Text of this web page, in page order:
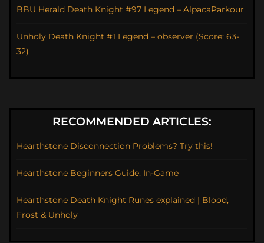
BBU Herald Death Knight #97 Legend – AlpacaParkour
Unholy Death Knight #1 Legend – observer (Score: 63-
32)
RECOMMENDED ARTICLES:
Hearthstone Disconnection Problems? Try this!
Hearthstone Beginners Guide: In-Game
Hearthstone Death Knight Runes explained | Blood,
Frost & Unholy